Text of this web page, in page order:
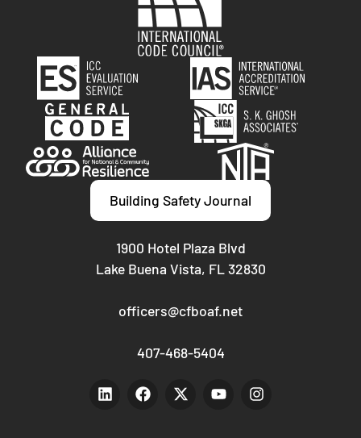
Building Safety Journal
1900 Hotel Plaza Blvd
Lake Buena Vista, FL 32830
officers@cfboaf.net
407-468-5404